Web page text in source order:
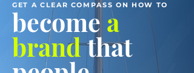
GET A CLEAR COMPASS ON HOW TO
become a
brandthat